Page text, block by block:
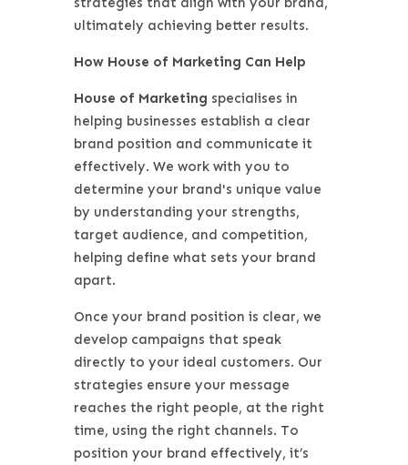
ultimately achieving better results.
How House of Marketing Can Help
House of Marketing specialises in
helping businesses establish a clear
brand position and communicate it
effectively. We work with you to
determine your brand's unique value
by understanding your strengths,
target audience, and competition,
helping define what sets your brand
apart.
Once your brand position is clear, we
develop campaigns that speak
directly to your ideal customers. Our
strategies ensure your message
reaches the right people, at the right
time, using the right channels. To
position your brand effectively, it’s